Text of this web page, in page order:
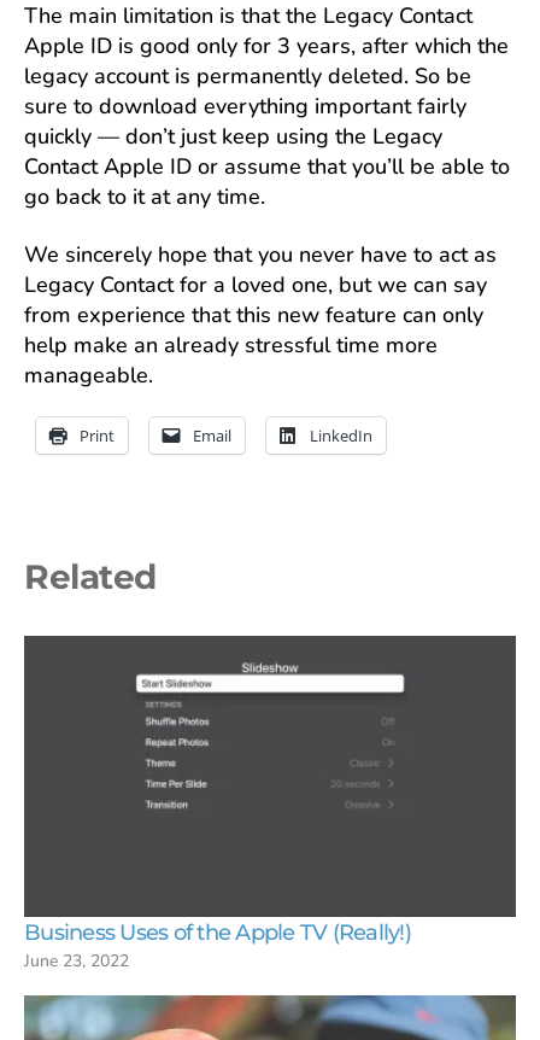
The main limitation is that the Legacy Contact
Apple ID is good only for 3 years, after which the
legacy account is permanently deleted. So be
sure to download everything important fairly
quickly — don’t just keep using the Legacy
Contact Apple ID or assume that you’ll be able to
go back to it at any time.
We sincerely hope that you never have to act as
Legacy Contact for a loved one, but we can say
from experience that this new feature can only
help make an already stressful time more
manageable.
Print Email LinkedIn
Related
Business Uses of the Apple TV (Really!)
June 23, 2022